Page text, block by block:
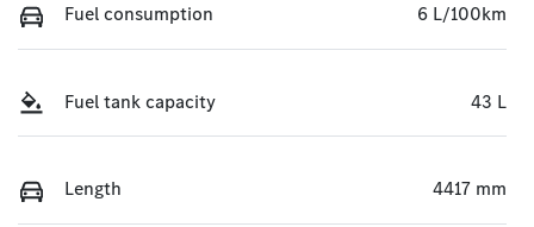
Fuel consumption 6 L/100km
Fuel tank capacity 43 L
Length 4417 mm